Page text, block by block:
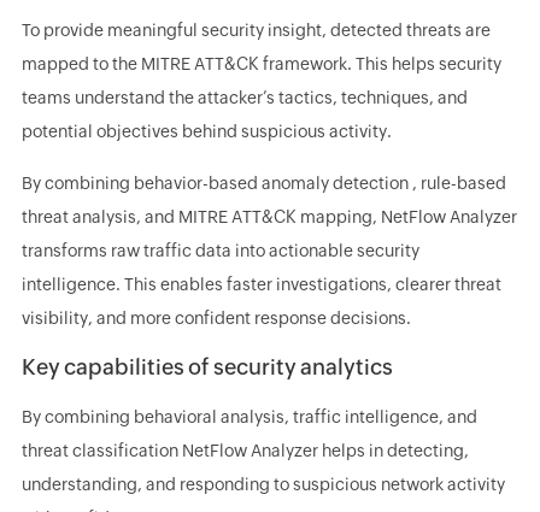
To provide meaningful security insight, detected threats are
mapped to the MITRE ATT&CK framework. This helps security
teams understand the attacker’s tactics, techniques, and
potential objectives behind suspicious activity.
By combining behavior-based anomaly detection , rule-based
threat analysis, and MITRE ATT&CK mapping, NetFlow Analyzer
transforms raw traffic data into actionable security
intelligence. This enables faster investigations, clearer threat
visibility, and more confident response decisions.
Key capabilities of security analytics
By combining behavioral analysis, traffic intelligence, and
threat classification NetFlow Analyzer helps in detecting,
understanding, and responding to suspicious network activity